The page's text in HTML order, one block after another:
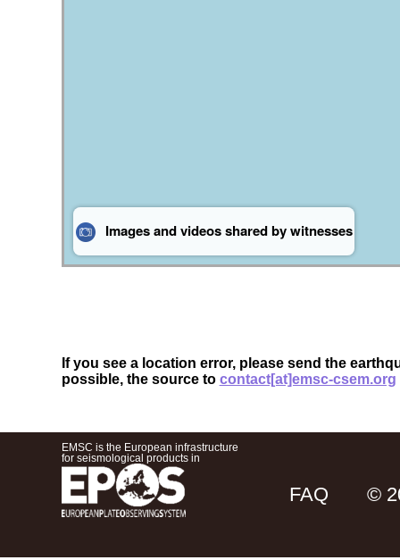
If you see a location error, please send the
possible, the source to contact[at]emsc-csem.org
EMSC is the European infrastructure
for seismological products in
FAQ ©